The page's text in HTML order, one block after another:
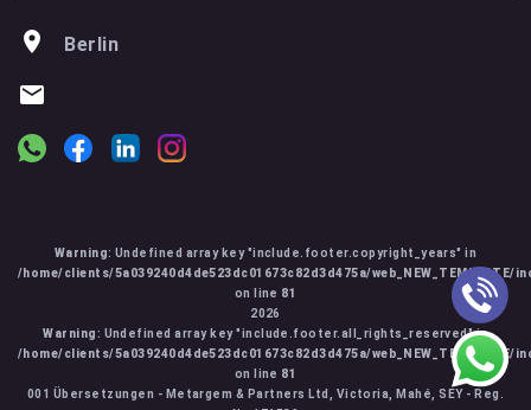
Berlin
Warning: Undefined array key "include.footer.copyright_years" in
/home/clients/5a039240d4de523dc01673c82d3d475a/web_NEW_TEMPLATE/
on line 81
2026
Warning: Undefined array key "include.footer.all_rights_reserved" in
/home/clients/5a039240d4de523dc01673c82d3d475a/web_NEW_TEMPLATE/
on line 81
001 Übersetzungen - Metargem & Partners Ltd, Victoria, Mahé, SEY - Reg.